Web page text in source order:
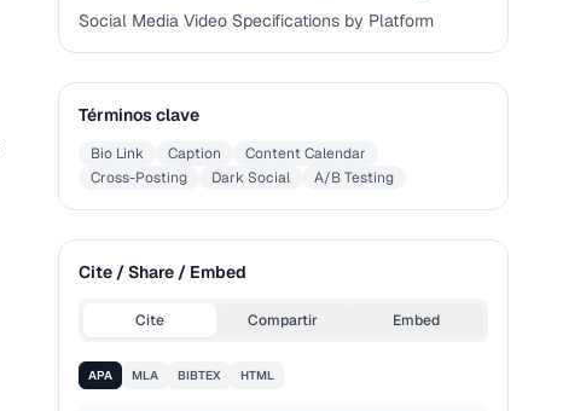
Social Media Video Specifications by Platform
Términos clave
Bio Link Caption
Content Calendar
Cross-Posting
Dark Social A/B Testing
Cite / Share / Embed
Cite Compartir Embed
APA MLA BIBTEX HTML